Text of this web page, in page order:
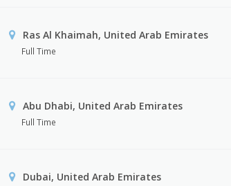
Ras Al Khaimah, United Arab Emirates
Full Time
Abu Dhabi, United Arab Emirates
Full Time
Dubai, United Arab Emirates